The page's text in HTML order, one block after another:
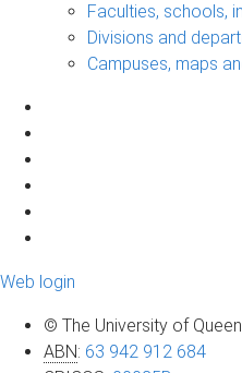
Faculties, schools,
Divisions and
Campuses, maps
Web login
© The University of
ABN: 63 942 912 684